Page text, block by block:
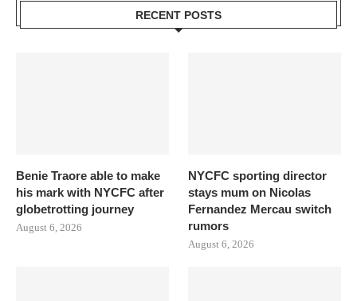
RECENT POSTS
Benie Traore able to make
his mark with NYCFC after
globetrotting journey
August 6, 2026
NYCFC sporting director
stays mum on Nicolas
Fernandez Mercau switch
rumors
August 6, 2026